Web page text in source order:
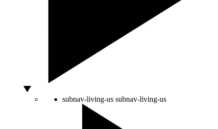
subnav-living-us subnav-living-us